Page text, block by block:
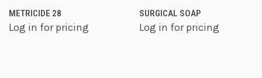
METRICIDE 28
Log in for pricing
SURGICAL SOAP
Log in for pricing